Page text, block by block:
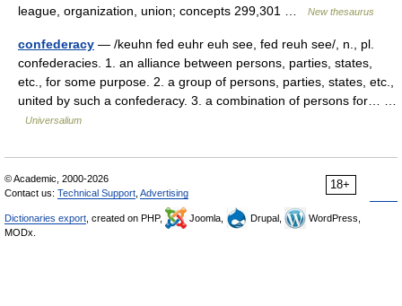
league, organization, union; concepts 299,301 …
New thesaurus
confederacy — /keuhn fed euhr euh see, fed reuh see/, n., pl.
confederacies. 1. an alliance between persons, parties, states,
etc., for some purpose. 2. a group of persons, parties, states, etc.,
united by such a confederacy. 3. a combination of persons for… …
Universalium
18+
© Academic, 2000-2026
Contact us: Technical Support Advertising
Dictionaries export , created on PHP, Joomla, Drupal,
WordPress,
MODx.